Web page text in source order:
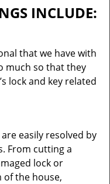
INCLUDE:
that we have with
much so that they
lock and key related
easily resolved by
From cutting a
lock or
of the house,